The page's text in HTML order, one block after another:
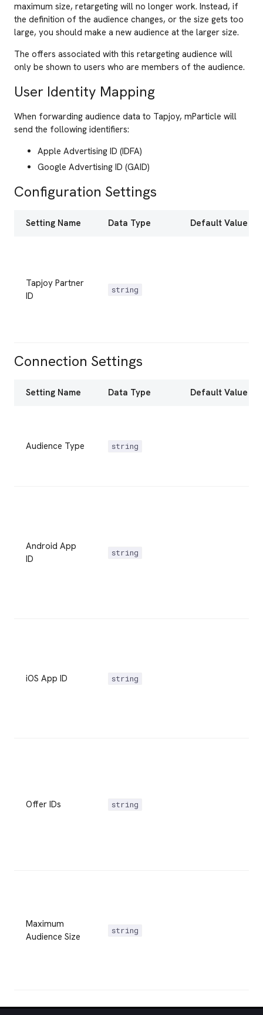
maximum size, retargeting will no longer work. Instead, if
the definition of the audience changes, or the size gets too
large, you should make a new audience at the larger size.
The offers associated with this retargeting audience will
only be shown to users who are members of the audience.
User Identity Mapping
When forwarding audience data to Tapjoy, mParticle will
send the following identifiers:
Apple Advertising ID (IDFA)
Google Advertising ID (GAID)
Configuration Settings
Setting Name Data Type Default Value
Tapjoy Partner
ID
string
Connection Settings
Setting Name Data Type Default Value
Audience Type string
Android App
ID
string
iOS App ID string
Offer IDs string
Maximum
Audience Size
string